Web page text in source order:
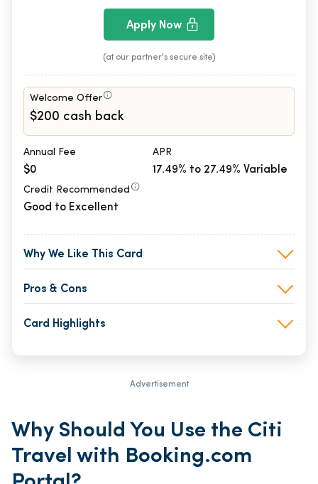
Apply Now
(at our partner's secure site)
Welcome Offer
$200 cash back
Annual Fee
$0
APR
17.49% to 27.49% Variable
Credit Recommended
Good to Excellent
Why We Like This Card
Pros & Cons
Card Highlights
Advertisement
Why Should You Use the Citi
Travel with Booking.com